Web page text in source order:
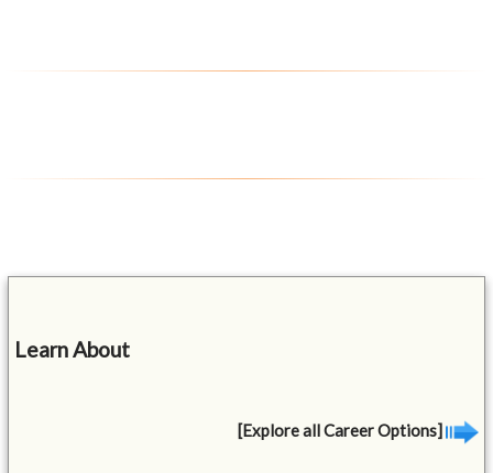
Learn About
[Explore all Career Options]